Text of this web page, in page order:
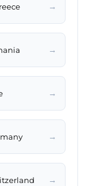
→
→
→
→
→